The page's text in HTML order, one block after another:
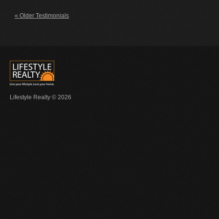
« Older Testimonials
Lifestyle Realty © 2026